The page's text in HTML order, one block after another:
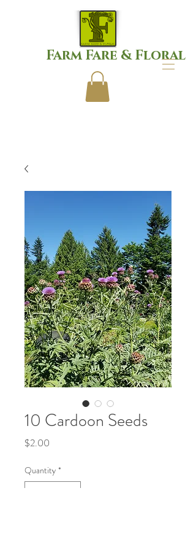
Farm Fare & Floral
10 Cardoon Seeds
$2.00
Quantity *